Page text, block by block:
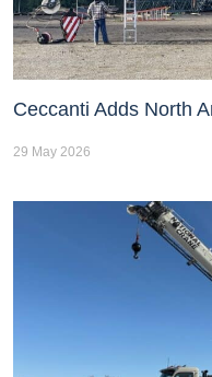
Ceccanti Adds North
29 May 2026